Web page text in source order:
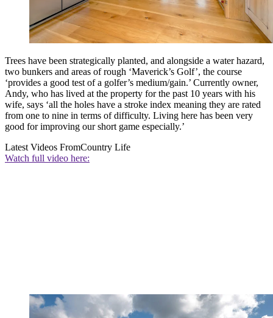
Trees have been strategically planted, and alongside a water hazard,
two bunkers and areas of rough ‘Maverick’s Golf’, the course
‘provides a good test of a golfer’s medium/gain.’ Currently owner,
Andy, who has lived at the property for the past 10 years with his
wife, says ‘all the holes have a stroke index meaning they are rated
from one to nine in terms of difficulty. Living here has been very
good for improving our short game especially.’
Latest Videos FromCountry Life
Watch full video here: